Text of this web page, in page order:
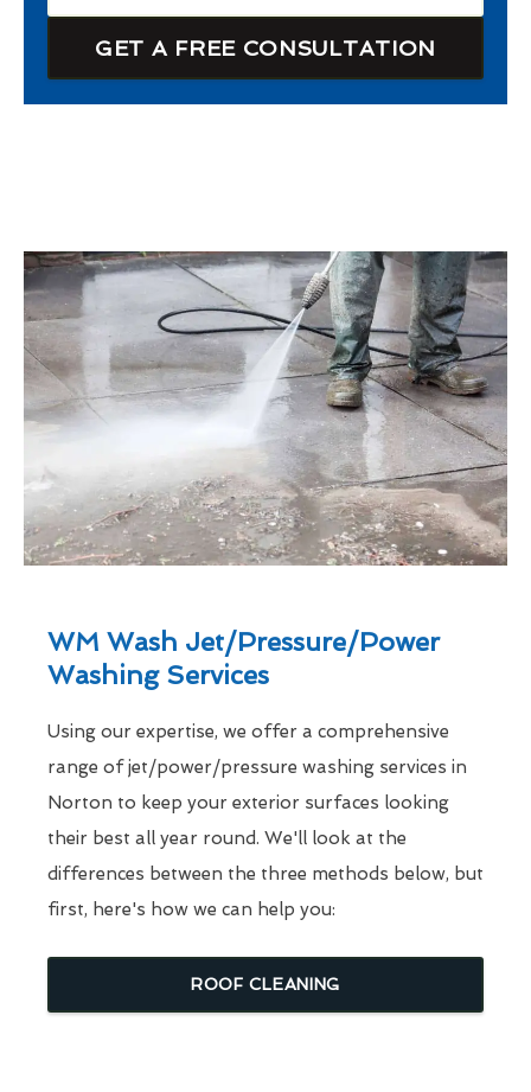
GET A FREE CONSULTATION
WM Wash Jet/Pressure/Power
Washing Services
Using our expertise, we offer a comprehensive
range of jet/power/pressure washing services in
Norton to keep your exterior surfaces looking
their best all year round. We'll look at the
differences between the three methods below, but
first, here's how we can help you:
ROOF CLEANING